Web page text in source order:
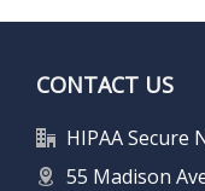
CONTACT US
HIPAA Secure
55 Madison